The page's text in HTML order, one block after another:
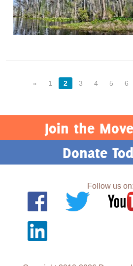
« 1 2 3 4 5 6
Join the
Donate
Follow us on: